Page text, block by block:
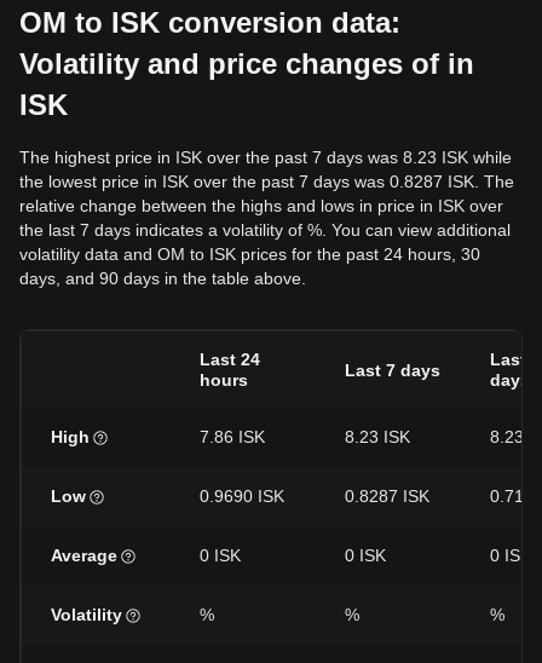
OM to ISK conversion data:
Volatility and price changes of in
ISK
The highest price in ISK over the past 7 days was 8.23 ISK while
the lowest price in ISK over the past 7 days was 0.8287 ISK. The
relative change between the highs and lows in price in ISK over
the last 7 days indicates a volatility of %. You can view additional
volatility data and OM to ISK prices for the past 24 hours, 30
days, and 90 days in the table above.
Last 24
hours
Last 7 days
Last
days
High 7.86 ISK 8.23 ISK 8.23
Low 0.9690 ISK 0.8287 ISK
Average 0 ISK 0 ISK 0 ISK
Volatility % % %